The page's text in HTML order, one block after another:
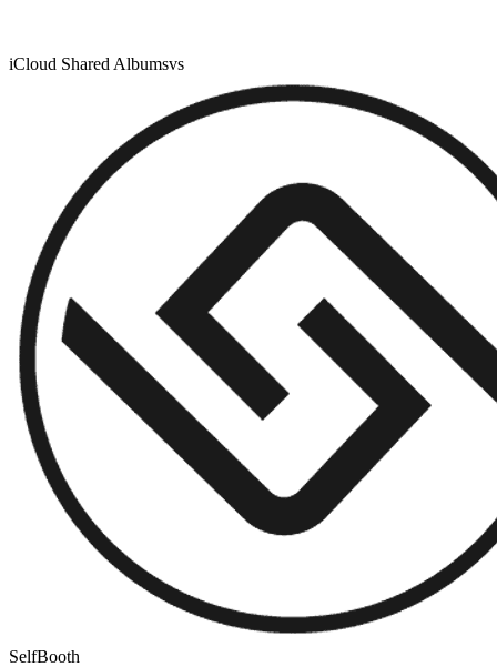
iCloud Shared Albumsvs
SelfBooth